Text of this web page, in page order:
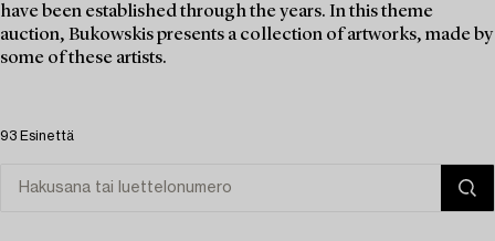
have been established through the years. In this theme
auction, Bukowskis presents a collection of artworks, made by
some of these artists.
93 Esinettä